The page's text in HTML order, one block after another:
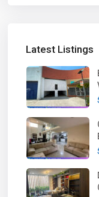
Latest Listings